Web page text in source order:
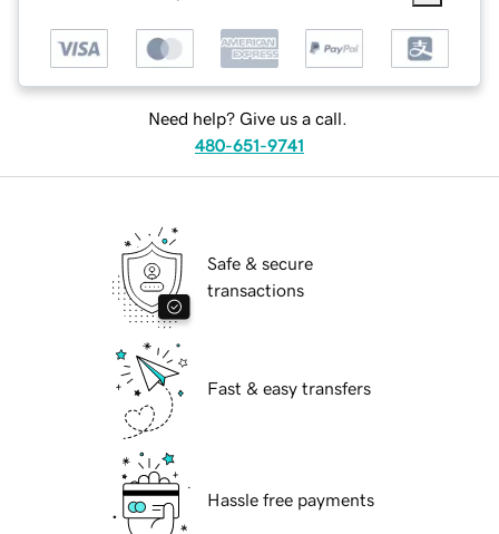
Need help? Give us a call.
480-651-9741
Safe & secure
transactions
Fast & easy transfers
Hassle free payments